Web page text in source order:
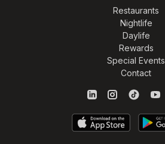
Restaurants
Nightlife
Daylife
Rewards
Special Events
Contact